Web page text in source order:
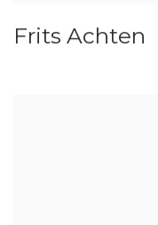
Frits Achten